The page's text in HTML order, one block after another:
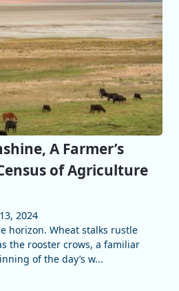
A Farmer’s
of Agriculture
2024
horizon. Wheat stalks rustle
the rooster crows, a familiar
of the day’s w...